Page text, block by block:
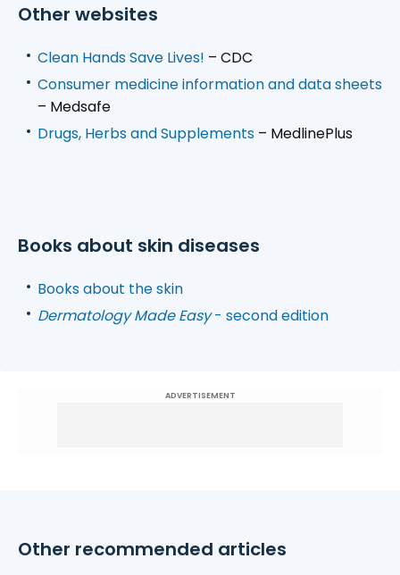
Other websites
Clean Hands Save Lives! – CDC
Consumer medicine information and data sheets
– Medsafe
Drugs, Herbs and Supplements – MedlinePlus
Books about skin diseases
Books about the skin
Dermatology Made Easy- second edition
ADVERTISEMENT
Other recommended articles